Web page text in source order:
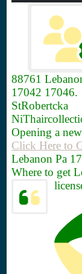
88761
17042 17046.
StRobertcka
Opening a
Click Here to
Lebanon Pa
Where to get